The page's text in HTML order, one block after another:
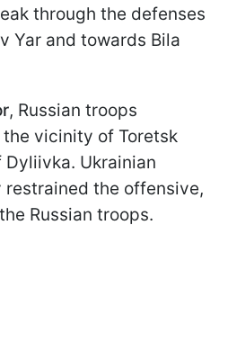
through the defenses
Yar and towards Bila
, Russian troops
vicinity of Toretsk
Ukrainian
the offensive,
Russian troops.